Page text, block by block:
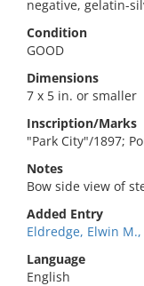
negative, gelatin-
Condition
GOOD
Dimensions
7 x 5 in. or smaller
Inscription/Marks
"Park City"/1897;
Notes
Bow side view of
Added Entry
Eldredge, Elwin
Language
English